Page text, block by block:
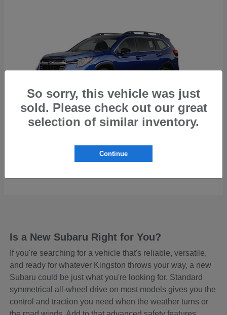
Is a New Subaru Right for You?
If you're searching for a vehicle that's reliable, versatile,
and ready for whatever Kingston throws your way, a new
Subaru could be just what you're looking for. Standard
symmetrical all-wheel drive on most models gives you the
control and traction you need when the weather turns or
So sorry, this vehicle was just
sold. Please check out our great
selection of similar inventory.
Continue